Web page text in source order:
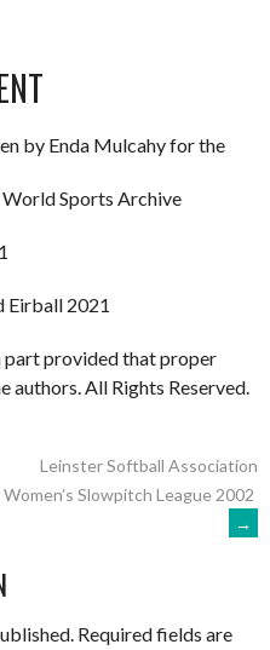
by Enda Mulcahy for the
Sports Archive
Eirball 2021
part provided that proper
authors. All Rights Reserved.
Leinster Softball Association
Women’s Slowpitch League 2002
→
Required fields are